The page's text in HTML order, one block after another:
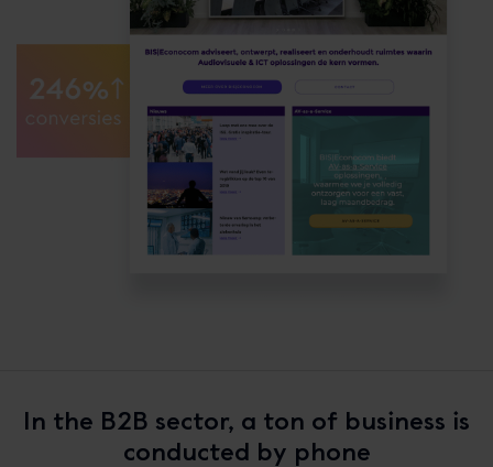
In the B2B sector, a ton of business is
conducted by phone